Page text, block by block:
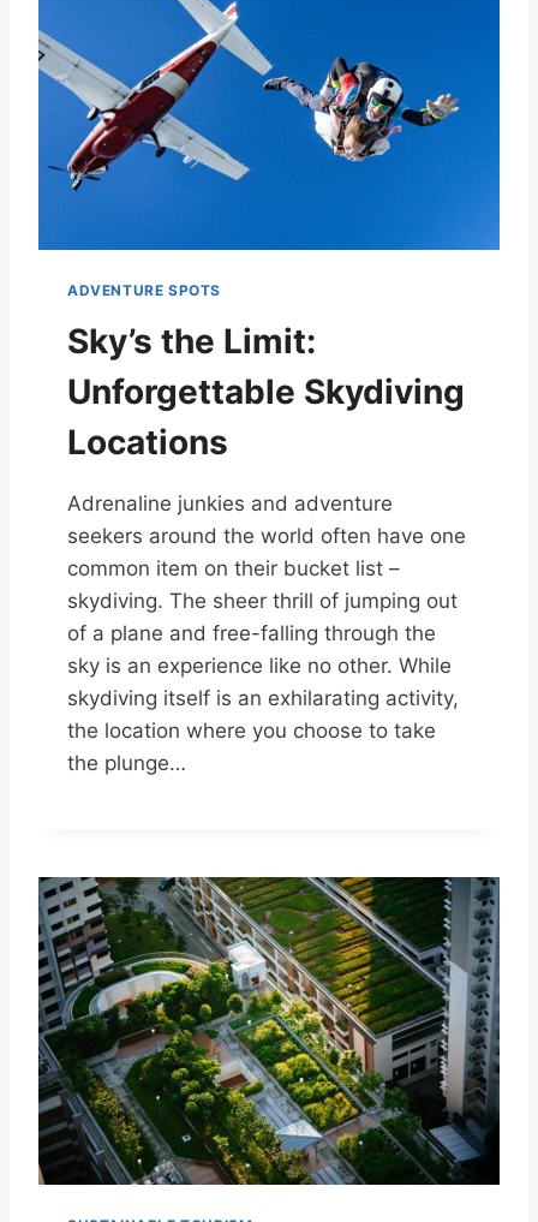
ADVENTURE SPOTS
Sky’s the Limit:
Unforgettable Skydiving
Locations
Adrenaline junkies and adventure
seekers around the world often have one
common item on their bucket list –
skydiving. The sheer thrill of jumping out
of a plane and free-falling through the
sky is an experience like no other. While
skydiving itself is an exhilarating activity,
the location where you choose to take
the plunge…